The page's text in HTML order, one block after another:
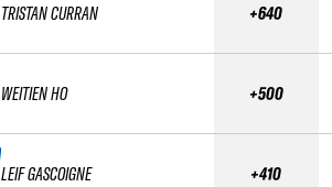
TRISTAN CURRAN
WEITIEN HO
LEIF GASCOIGNE
+640
+500
+410